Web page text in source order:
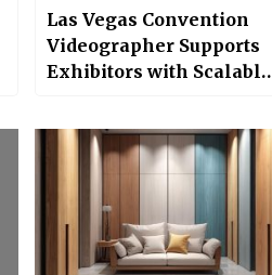
Las Vegas Convention
Videographer Supports
Exhibitors with Scalable